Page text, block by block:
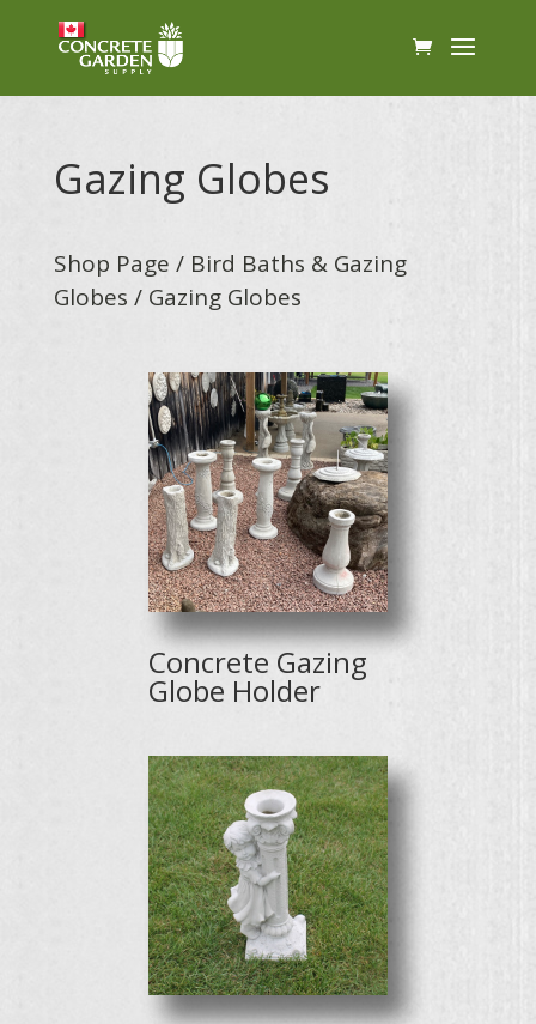
Gazing Globes
Shop Page / Bird Baths & Gazing
Globes / Gazing Globes
Concrete Gazing
Globe Holder